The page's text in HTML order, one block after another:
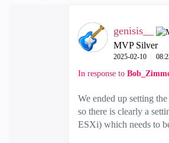
genisis__
MVP Silver
‎2025-02-10
In response to
We ended up setting
so there is clearly a
ESXi) which needs to